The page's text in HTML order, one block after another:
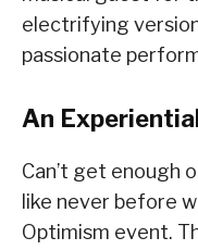
electrifying
passionate
An
Can’t get enough
like never before
Optimism event.